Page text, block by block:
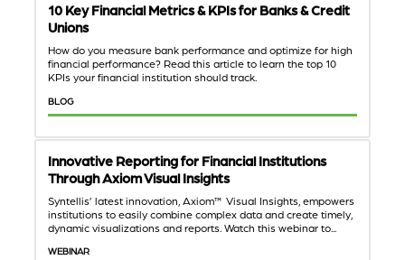
10 Key Financial Metrics & KPIs for Banks & Credit
Unions
How do you measure bank performance and optimize for high
financial performance? Read this article to learn the top 10
KPIs your financial institution should track.
BLOG
Innovative Reporting for Financial Institutions
Through Axiom Visual Insights
Syntellis’ latest innovation, Axiom™ Visual Insights, empowers
institutions to easily combine complex data and create timely,
dynamic visualizations and reports. Watch this webinar to...
WEBINAR